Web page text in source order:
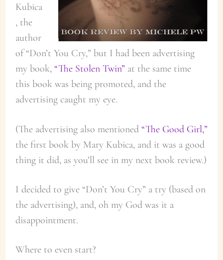
Kubica
, the
author
of “Don’t You Cry,” but I had been advertising
my book, “The Stolen Twin” at the same time
this book was being promoted, and the
advertising caught my eye.
(The advertising also mentioned “The Good Girl,”
the first book by Mary Kubica, and it was a good
thing it did, as you’ll see in my next book review.)
I decided to give “Don’t You Cry” a try (based on
the advertising), and, oh my God was it a
disappointment.
Where to even start?